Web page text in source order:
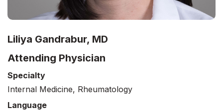
Liliya Gandrabur, MD
Attending Physician
Specialty
Internal Medicine, Rheumatology
Language